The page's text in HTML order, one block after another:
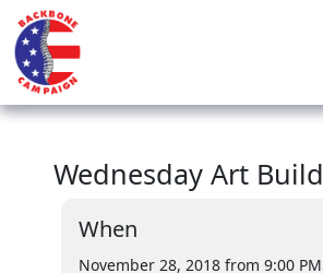
Wednesday Art Build
When
November 28, 2018 from 9:00 PM